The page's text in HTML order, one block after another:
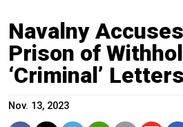
Navalny
Prison of
‘Criminal’ Letters
Nov. 13, 2023